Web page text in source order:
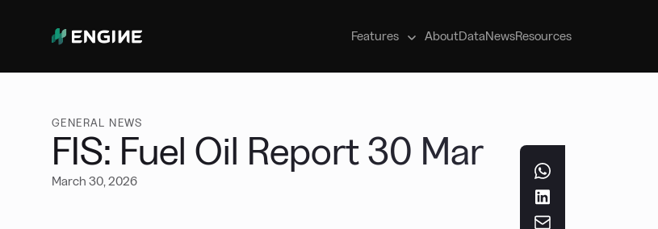
Features
Manage your marine fuel purchases
AboutDataNewsResources
GENERAL NEWS
FIS: Fuel Oil Report 30 Mar
March 30, 2026